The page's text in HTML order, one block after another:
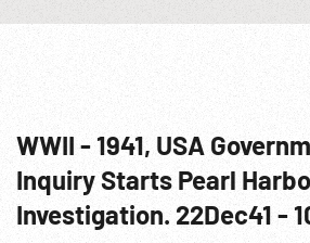
WWII - 1941, USA
Inquiry Starts Pearl
Investigation. 22Dec41 -